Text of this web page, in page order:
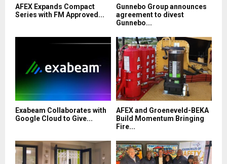
AFEX Expands Compact
Series with FM Approved...
Gunnebo Group announces
agreement to divest
Gunnebo...
Exabeam Collaborates with
Google Cloud to Give...
AFEX and Groeneveld-BEKA
Build Momentum Bringing
Fire...